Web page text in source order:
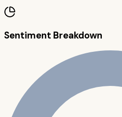
Sentiment Breakdown